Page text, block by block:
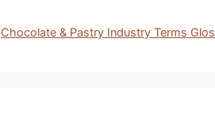
Categories
Chocolate & Pastry Industry Terms